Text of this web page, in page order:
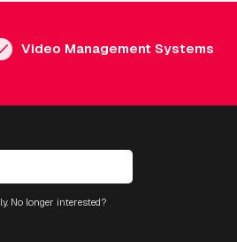
Video Management Systems
No longer interested?